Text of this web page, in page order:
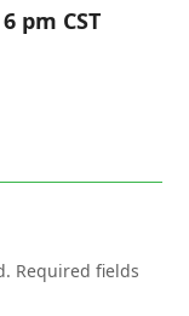
pm CST
Required fields